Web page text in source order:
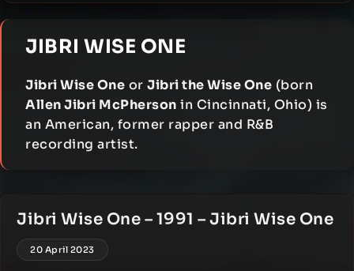
JIBRI WISE ONE
Jibri Wise One or Jibri the Wise One (born
Allen Jibri McPherson in Cincinnati, Ohio) is
an American, former rapper and R&B
recording artist.
Jibri Wise One – 1991 – Jibri Wise One
20 April 2023